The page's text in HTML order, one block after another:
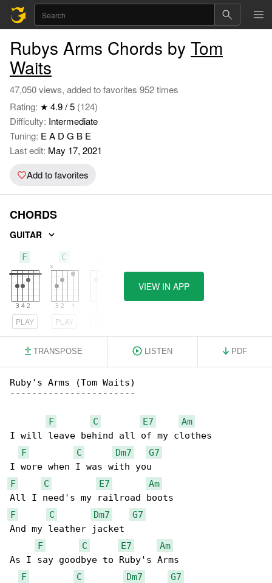
Rubys Arms Chords by Tom
Waits
47,050 views, added to favorites 952 times
Rating: ★ 4.9 / 5 (124)
Difficulty: Intermediate
Tuning: E A D G B E
Last edit: May 17, 2021
Add to favorites
CHORDS
GUITAR
F
PLAY
C
PLAY
VIEW IN APP
TRANSPOSE LISTEN PDF
Ruby's Arms (Tom Waits)
-----------------------
F C E7
Am
I will leave behind all of my clothes
F
C Dm7
G7
F
C E7
Am
F
C Dm7
G7
And my leather jacket
F
C E7
Am
As I say goodbye to Ruby's Arms
F
C Dm7
G7